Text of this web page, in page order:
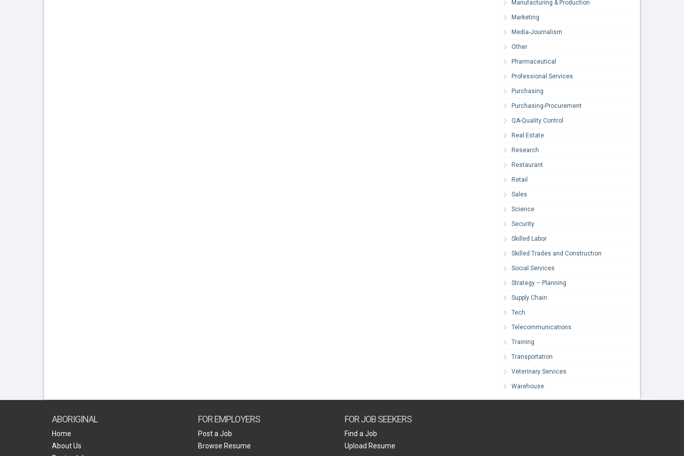
Manufacturing & Production
Marketing
Media-Journalism
Other
Pharmaceutical
Professional Services
Purchasing
Purchasing-Procurement
QA-Quality Control
Real Estate
Research
Restaurant
Retail
Sales
Science
Security
Skilled Labor
Skilled Trades and Construction
Social Services
Strategy – Planning
Supply Chain
Tech
Telecommunications
Training
Transportation
Veterinary Services
Warehouse
ABORIGINAL
Home
About Us
FOR EMPLOYERS
Post a Job
Browse Resume
FOR JOB SEEKERS
Find a Job
Upload Resume